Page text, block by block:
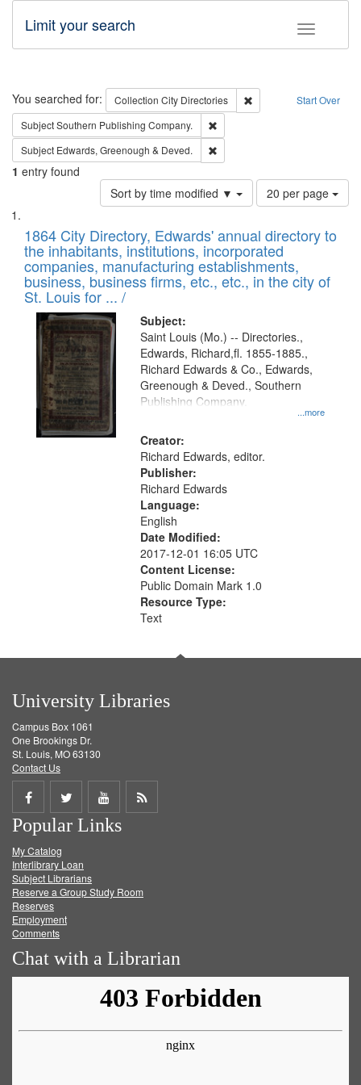
Toggle
Limit your search
Search Start Over
You searched for: Collection City Directories
Remove constraint
SubjectSouthern Publishing Company.
Subject Edwards, Greenough & Deved.
1 entry found
Sort by time modified ▼
Number
of
to
display
per
page
20 per page
Search
Results
List
of
files
deposited
in
Digital
Gateway
that
match
your
search
criteria
1864 City Directory, Edwards' annual directory to
the inhabitants, institutions, incorporated
companies, manufacturing establishments,
business, business firms, etc., etc., in the city of
St. Louis for ... /
Subject:
...more
Saint Louis (Mo.) -- Directories.,
Edwards, Richard,fl. 1855-1885.,
Richard Edwards & Co., Edwards,
Greenough & Deved., Southern
Publishing Company.
Creator:
Richard Edwards, editor.
Publisher:
Richard Edwards
Language:
English
Date Modified:
2017-12-01 16:05 UTC
Content License:
Public Domain Mark 1.0
Resource Type:
Text
University Libraries
Campus Box 1061
One Brookings Dr.
St. Louis, MO 63130
Contact Us
Share
on
Facebook
Share
on
Twitter
Share
on
Get
Popular Links
My Catalog
Interlibrary Loan
Subject Librarians
Reserve a Group Study Room
Reserves
Employment
Comments
Chat with a Librarian